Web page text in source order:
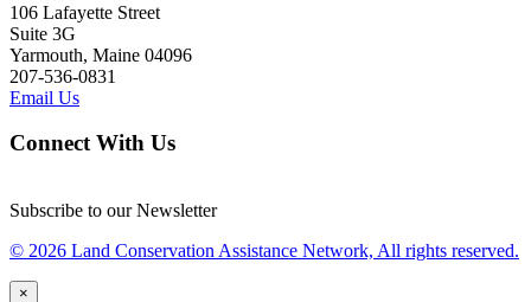
106 Lafayette Street
Suite 3G
Yarmouth, Maine 04096
207-536-0831
Email Us
Connect With Us
Subscribe to our Newsletter
© 2026 Land Conservation Assistance Network, All rights reserved.
×